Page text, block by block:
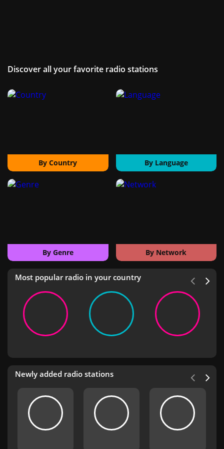
Discover all your favorite radio stations
By Country By Language
By Genre By Network
Most popular radio in your country
Newly added radio stations